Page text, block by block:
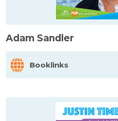
Adam Sandler
Booklinks